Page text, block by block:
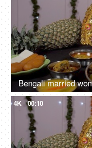
4K 00:10